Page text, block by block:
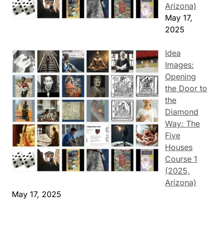
Arizona)
May 17,
2025
Idea
Images:
Opening
the Door to
the
Diamond
Way: The
Five
Houses
Course 1
(2025,
Arizona)
May 17, 2025